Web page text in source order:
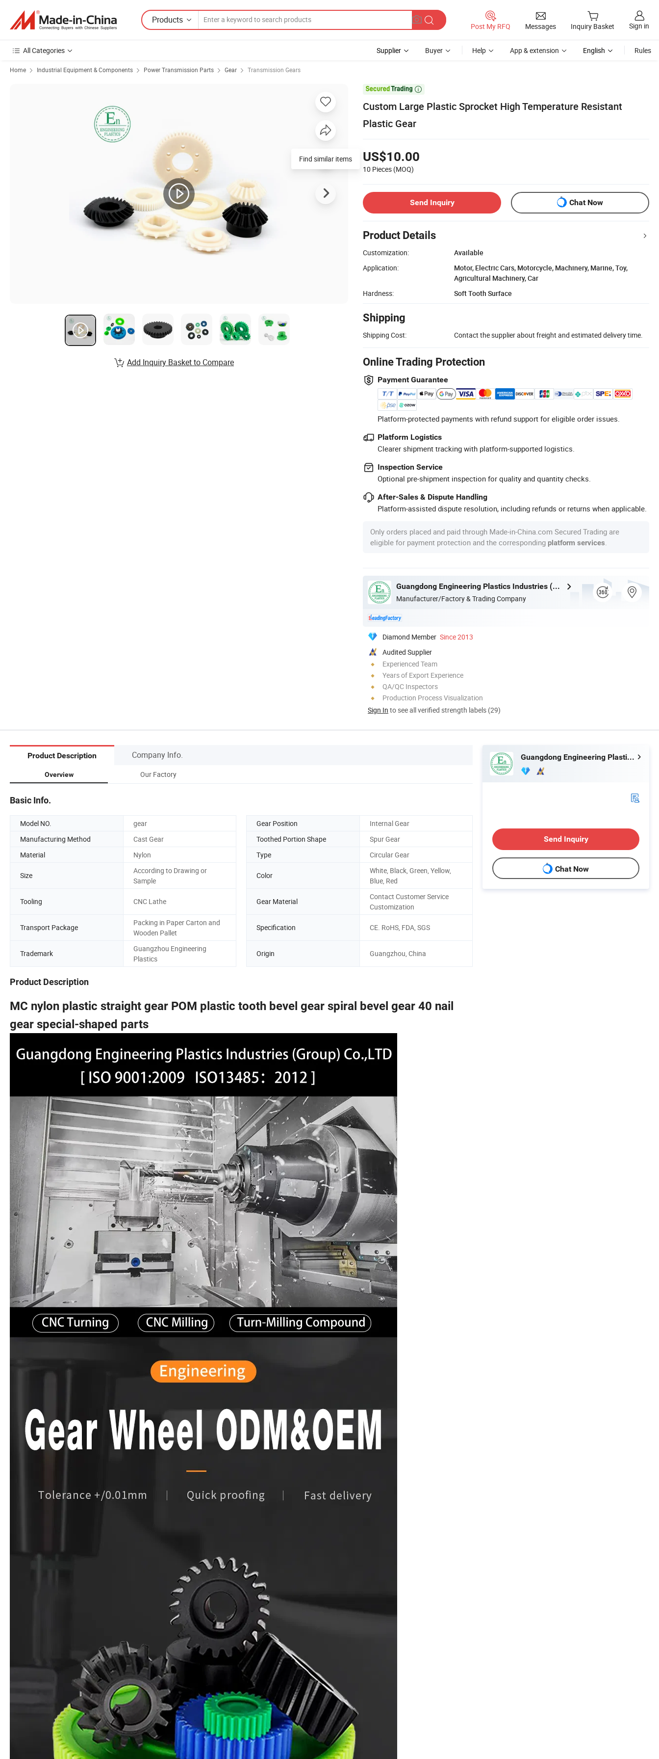
Products
Post My RFQ Messages Inquiry Basket Sign in
All Categories Supplier Buyer Help App & extension English Rules
Home Industrial Equipment & Components Power Transmission Parts Gear Transmission Gears

Custom Large Plastic Sprocket High Temperature Resistant
Plastic Gear
US$10.00
10 Pieces (MOQ)
Send Inquiry Chat Now
Product Details
Customization:
Available
Application:
Motor, Electric Cars, Motorcycle, Machinery, Marine, Toy,
Agricultural Machinery, Car
Hardness:
Soft Tooth Surface
Shipping
Shipping Cost: Contact the supplier about freight and estimated delivery time.
Online Trading Protection
Payment Guarantee
Platform-protected payments with refund support for eligible order issues.
Platform Logistics
Clearer shipment tracking with platform-supported logistics.
Inspection Service
Optional pre-shipment inspection for quality and quantity checks.
After-Sales & Dispute Handling
Platform-assisted dispute resolution, including refunds or returns when applicable.
Only orders placed and paid through Made-in-China.com Secured Trading are
eligible for payment protection and the corresponding platform services
Guangdong Engineering Plastics Industries (Group) Co., Ltd.
Manufacturer/Factory & Trading Company
Diamond Member Since 2013
Audited Supplier
Experienced Team
Years of Export Experience
QA/QC Inspectors
Production Process Visualization
Sign In to see all verified strength labels (29)
Find similar items
Add Inquiry Basket to Compare
Product Description Company Info.
Overview Our Factory
Basic Info.
Model NO. gear Gear Position
Internal Gear
Manufacturing Method
Cast Gear Toothed Portion Shape
Spur Gear
Material
Nylon Type Circular Gear
Size
According to Drawing or
Sample
Color
White, Black, Green, Yellow,
Blue, Red
Tooling CNC Lathe Gear Material
Contact Customer Service
Customization
Transport Package
Packing in Paper Carton and
Wooden Pallet
Specification CE. RoHS, FDA, SGS
Trademark
Guangzhou Engineering
Plastics
Origin Guangzhou, China
Product Description
MC nylon plastic straight gear POM plastic tooth bevel gear spiral bevel gear 40 nail
gear special-shaped parts
Guangdong Engineering Plastics Industries (Group) Co., Ltd.
Send Inquiry
Chat Now